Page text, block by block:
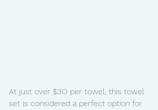
At just over $3O per towel, this towel
set is considered a perfect option for